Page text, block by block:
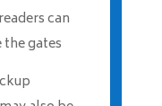
can
gates